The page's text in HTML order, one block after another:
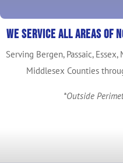
We service all areas of
Serving Bergen, Passaic,
Middlesex Counties
*Outside